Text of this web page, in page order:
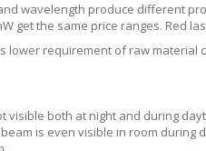
wavelength produce different
get the same price ranges. Red
lower requirement of raw material
visible both at night and during
is even visible in room